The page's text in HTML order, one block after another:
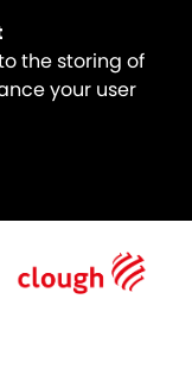
the storing of
your user
Willan